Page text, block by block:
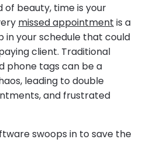
beauty, time is your
missed appointment is a
in your schedule that could
client. Traditional
phone tags can be a
leading to double
and frustrated
swoops in to save the